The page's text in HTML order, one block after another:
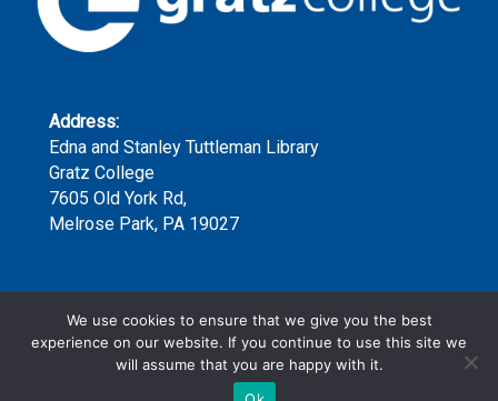
Address:
Edna and Stanley Tuttleman Library
Gratz College
7605 Old York Rd,
Melrose Park, PA 19027
Phone:
(215) 635-7300 x159
We use cookies to ensure that we give you the best
experience on our website. If you continue to use this site we
will assume that you are happy with it.